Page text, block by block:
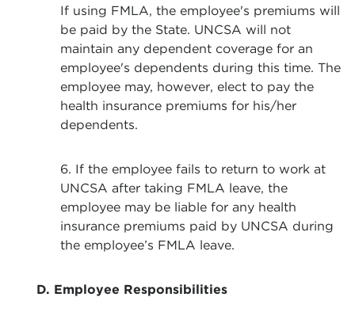
If using FMLA, the employee's premiums will
be paid by the State. UNCSA will not
maintain any dependent coverage for an
employee's dependents during this time. The
employee may, however, elect to pay the
health insurance premiums for his/her
dependents.
6. If the employee fails to return to work at
UNCSA after taking FMLA leave, the
employee may be liable for any health
insurance premiums paid by UNCSA during
the employee’s FMLA leave.
D. Employee Responsibilities